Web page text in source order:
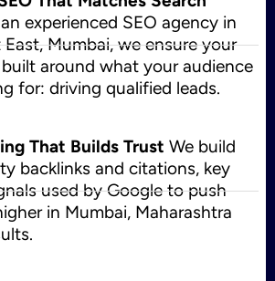
experienced SEO agency in
Mumbai, we ensure your
built around what your audience
for: driving qualified leads.
That Builds Trust We build
backlinks and citations, key
used by Google to push
in Mumbai, Maharashtra